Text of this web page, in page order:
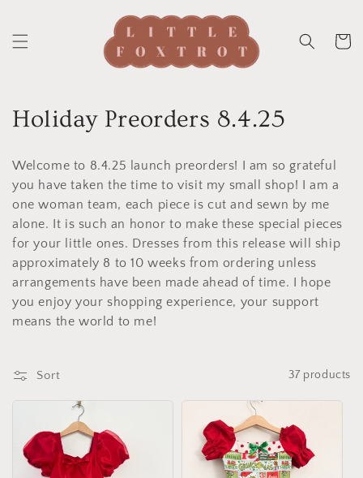
Cart
C
l
l
e
c
t
o
Holiday Preorders 8.4.25
Welcome to 8.4.25 launch preorders! I am so grateful
you have taken the time to visit my small shop! I am a
one woman team, each piece is cut and sewn by me
alone. It is such an honor to make these special pieces
for your little ones. Dresses from this release will ship
approximately 8 to 10 weeks from ordering unless
arrangements have been made ahead of time. I hope
you enjoy your shopping experience, your support
means the world to me!
Sort 37 products